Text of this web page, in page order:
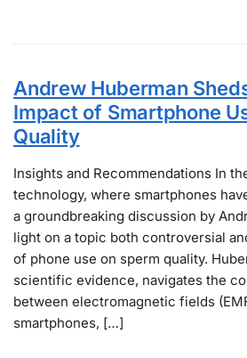
Andrew Huberman
Impact of Smartphone
Quality
Insights and Recommendations In
technology, where smartphones
a groundbreaking discussion by
light on a topic both controversial
of phone use on sperm quality.
scientific evidence, navigates the
between electromagnetic fields
smartphones, […]